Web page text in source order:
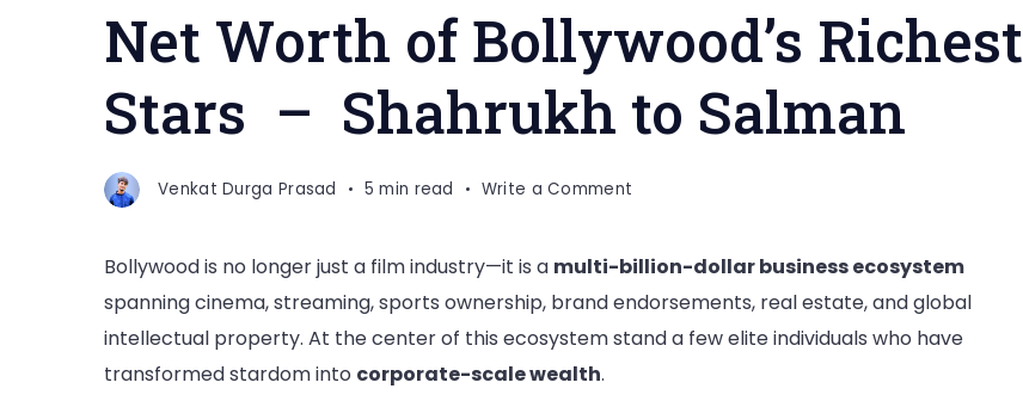
Net Worth of Bollywood’s Richest
Stars – Shahrukh to Salman
Venkat Durga Prasad 5 min read Write a Comment
of
Bollywood’s
Richest
Bollywood is no longer just a film industry—it is a multi-billion-dollar business ecosystem
spanning cinema, streaming, sports ownership, brand endorsements, real estate, and global
intellectual property. At the center of this ecosystem stand a few elite individuals who have
transformed stardom into corporate-scale wealth.